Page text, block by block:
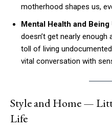
motherhood shapes us,
Mental Health and
doesn’t get nearly
toll of living
vital conversation with
Style and Home —
Life